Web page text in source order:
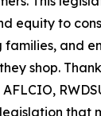
equity to
and
shop.
that